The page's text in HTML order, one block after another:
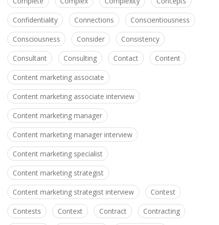
Confidentiality Connections Conscientiousness
Consciousness Consider Consistency
Consultant Consulting Contact Content
Content marketing associate
Content marketing associate interview
Content marketing manager
Content marketing manager interview
Content marketing specialist
Content marketing strategist
Content marketing strategist interview Contest
Contests Context Contract Contracting